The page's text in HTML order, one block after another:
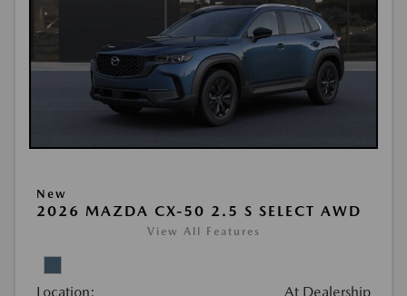
New
2026 MAZDA CX-50 2.5 S SELECT AWD
View All Features
Location: At Dealership